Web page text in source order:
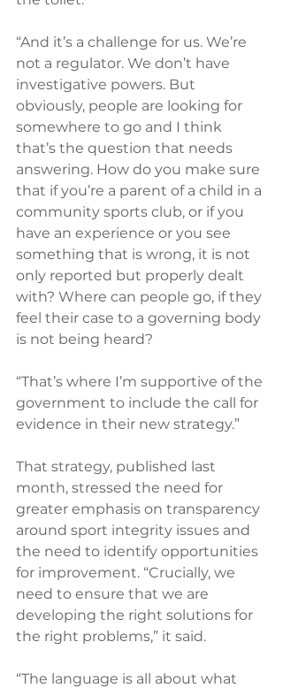
“And it’s a challenge for us. We’re
not a regulator. We don’t have
investigative powers. But
obviously, people are looking for
somewhere to go and I think
that’s the question that needs
answering. How do you make sure
that if you’re a parent of a child in a
community sports club, or if you
have an experience or you see
something that is wrong, it is not
only reported but properly dealt
with? Where can people go, if they
feel their case to a governing body
is not being heard?
“That’s where I’m supportive of the
government to include the call for
evidence in their new strategy.”
That strategy, published last
month, stressed the need for
greater emphasis on transparency
around sport integrity issues and
the need to identify opportunities
for improvement. “Crucially, we
need to ensure that we are
developing the right solutions for
the right problems,” it said.
“The language is all about what